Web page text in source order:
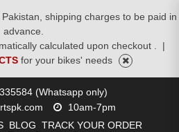
shipping charges to be paid in
advance.
calculated upon checkout .
|
for your bikes' needs
(Whatsapp only)
10am-7pm
BLOG TRACK YOUR ORDER